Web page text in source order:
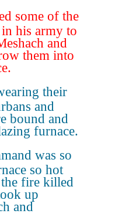
some of the
his army to
and
them into
their
and
bound and
furnace.
was so
so hot
fire killed
up
and